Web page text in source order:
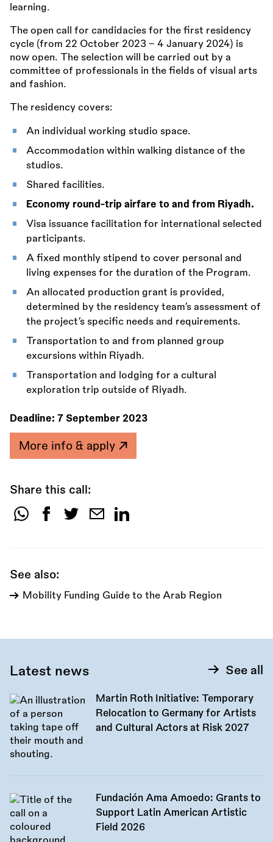
learning.
The open call for candidacies for the first residency
cycle (from 22 October 2023 – 4 January 2024) is
now open. The selection will be carried out by a
committee of professionals in the fields of visual arts
and fashion.
The residency covers:
An individual working studio space.
Accommodation within walking distance of the
studios.
Shared facilities.
Economy round-trip airfare to and from Riyadh.
Visa issuance facilitation for international selected
participants.
A fixed monthly stipend to cover personal and
living expenses for the duration of the Program.
An allocated production grant is provided,
determined by the residency team’s assessment of
the project’s specific needs and requirements.
Transportation to and from planned group
excursions within Riyadh.
Transportation and lodging for a cultural
exploration trip outside of Riyadh.
Deadline: 7 September 2023
More info & apply
Share this call:
Share
See also:
Mobility Funding Guide to the Arab Region
Latest news See all
Martin Roth Initiative: Temporary
Relocation to Germany for Artists
and Cultural Actors at Risk 2027
Fundación Ama Amoedo: Grants to
Support Latin American Artistic
Field 2026